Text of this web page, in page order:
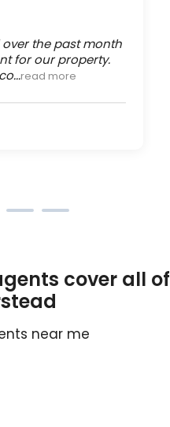
the past month
for our property.
read more
cover all of
near me